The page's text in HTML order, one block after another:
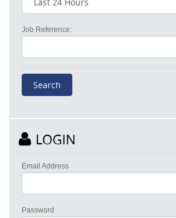
Job Reference:
LOGIN
Email Address
Password